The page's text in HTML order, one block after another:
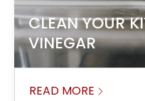
CLEAN YOUR
VINEGAR
READ MORE